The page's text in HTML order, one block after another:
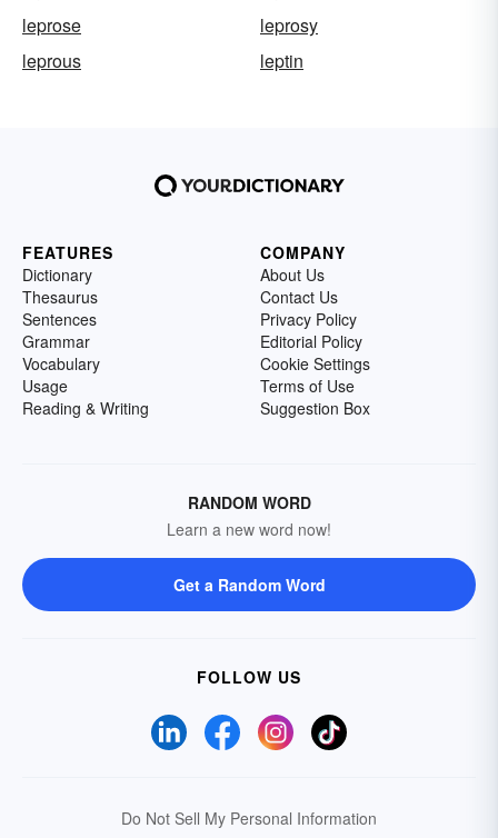
leprose
leprosy
leprous
leptin
FEATURES
Dictionary
Thesaurus
Sentences
Grammar
Vocabulary
Usage
Reading & Writing
COMPANY
About Us
Contact Us
Privacy Policy
Editorial Policy
Cookie Settings
Terms of Use
Suggestion Box
RANDOM WORD
Learn a new word now!
Get a Random Word
FOLLOW US
Do Not Sell My Personal Information